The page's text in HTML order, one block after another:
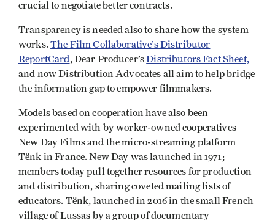
crucial to negotiate better contracts.
Transparency is needed also to share how the system
works.The Film Collaborative’s Distributor
ReportCard, Dear Producer’sDistributors Fact Sheet,
and now Distribution Advocates all aim to help bridge
the information gap to empower filmmakers.
Models based on cooperation have also been
experimented with by worker-owned cooperatives
New Day Films and the micro-streaming platform
Tënk in France. New Day was launched in 1971;
members today pull together resources for production
and distribution, sharing coveted mailing lists of
educators. Tënk, launched in 2016 in the small French
village of Lussas by a group of documentary